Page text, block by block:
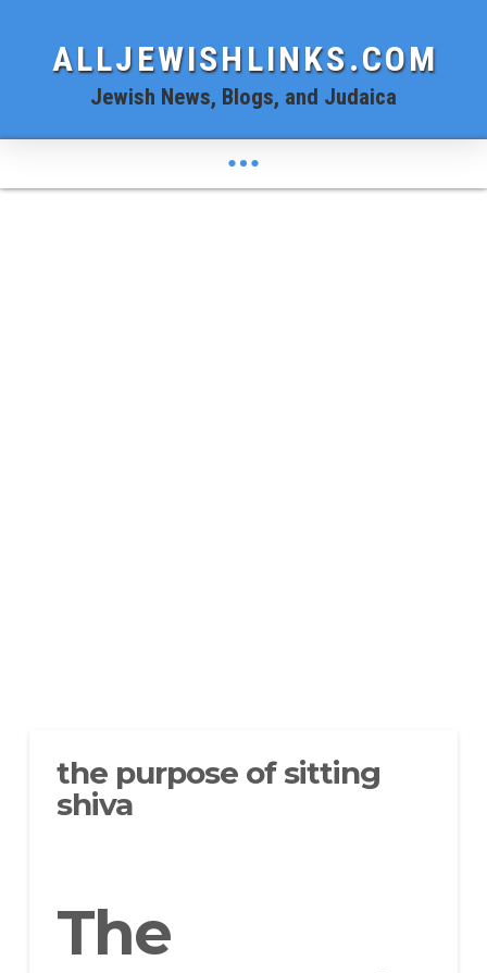
ALLJEWISHLINKS.COM
Jewish News, Blogs, and Judaica
the purpose of sitting
shiva
The